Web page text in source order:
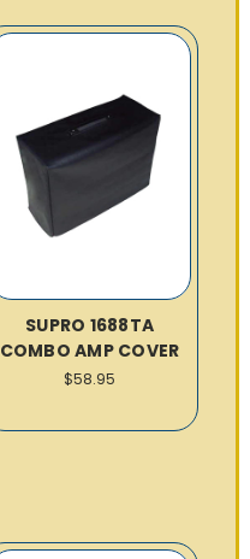
SUPRO 1688TA
COMBO AMP COVER
$58.95